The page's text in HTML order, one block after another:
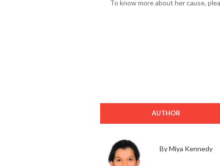
To know more about her cause,
AUTHOR
By Miya Kennedy